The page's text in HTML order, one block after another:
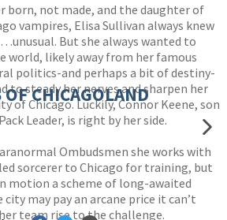
born, not made, and the daughter of
vampires, Elisa Sullivan always knew
But she always wanted to
world, likely away from her famous
politics-and perhaps a bit of destiny-
to steady her nerves and sharpen her
Chicago. Luckily, Connor Keene, son
Leader, is right by her side.
Ombudsmen she works with
sorcerer to Chicago for training, but
motion a scheme of long-awaited
may pay an arcane price it can’t
team rise to the challenge.
CHICAGOLAND